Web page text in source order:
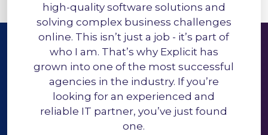
high-quality software solutions and
solving complex business challenges
online. This isn’t just a job - it’s part of
who I am. That’s why Explicit has
grown into one of the most successful
agencies in the industry. If you’re
looking for an experienced and
reliable IT partner, you’ve just found
one.